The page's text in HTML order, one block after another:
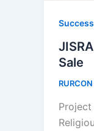
Sale
RURCON